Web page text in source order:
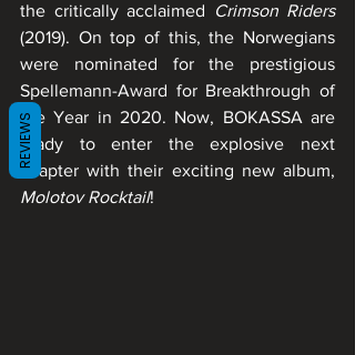
the critically acclaimed
Crimson Riders
(2019). On top of this, the Norwegians
were nominated for the prestigious
Spellemann-Award for Breakthrough of
the Year in 2020. Now, BOKASSA are
ready to enter the explosive next
Molotov Rocktail!
REVIEWS